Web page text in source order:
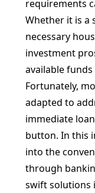
requirements
Whether it is a
necessary
investment
available
Fortunately,
adapted to
immediate
button. In this
into the
through
swift solutions